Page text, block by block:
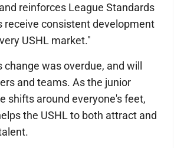
reinforces League Standards
receive consistent development
USHL market."
was overdue, and will
and teams. As the junior
shifts around everyone's feet,
the USHL to both attract and